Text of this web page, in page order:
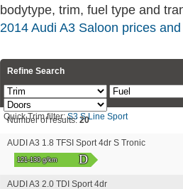
bodytype, trim, fuel type and
2014 Audi A3 Saloon prices
Refine Search
Quick Trim filter:S3 S Line Sport
Number of results:20
AUDI A3 1.8 TFSI Sport 4dr S Tronic
121-130 g/km D
AUDI A3 2.0 TDI Sport 4dr